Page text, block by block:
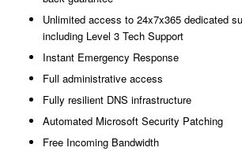
Unlimited access to 24x7x365 dedicated
including Level 3 Tech Support
Instant Emergency Response
Full administrative access
Fully resilient DNS infrastructure
Automated Microsoft Security Patching
Free Incoming Bandwidth